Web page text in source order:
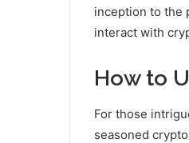
inception to the
interact with
How to
For those
seasoned